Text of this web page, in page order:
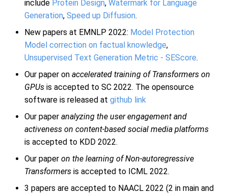
include Protein Design, Watermark for Language
Generation, Speed up Diffusion.
New papers at EMNLP 2022: Model Protection
Model correction on factual knowledge,
Unsupervised Text Generation Metric - SEScore.
Our paper on accelerated training of Transformers on
GPUs is accepted to SC 2022. The opensource
software is released at github link
Our paper analyzing the user engagement and
activeness on content-based social media platforms
is accepted to KDD 2022.
Our paper on the learning of Non-autoregressive
Transformers is accepted to ICML 2022.
3 papers are accepted to NAACL 2022 (2 in main and